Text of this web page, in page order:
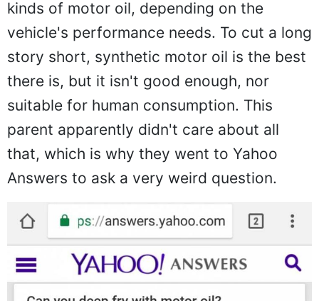
kinds of motor oil, depending on the
vehicle's performance needs. To cut a long
story short, synthetic motor oil is the best
there is, but it isn't good enough, nor
suitable for human consumption. This
parent apparently didn't care about all
that, which is why they went to Yahoo
Answers to ask a very weird question.